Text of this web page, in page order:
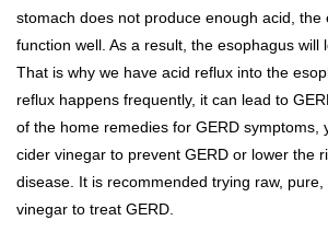
stomach does not produce enough acid, the
function well. As a result, the esophagus will
That is why we have acid reflux into the
reflux happens frequently, it can lead to
of the home remedies for GERD symptoms,
cider vinegar to prevent GERD or lower the
disease. It is recommended trying raw,
vinegar to treat GERD.